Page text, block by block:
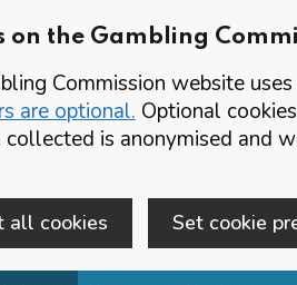
on the Gambling
Commission website
are optional. Optional
is anonymised and
all cookies Set cookie